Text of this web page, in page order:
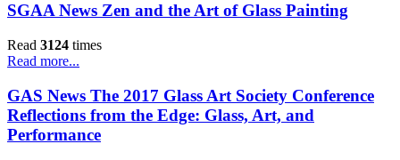
SGAA News Zen and the Art of Glass Painting
Read 3124 times
Read more...
GAS News The 2017 Glass Art Society Conference
Reflections from the Edge: Glass, Art, and
Performance